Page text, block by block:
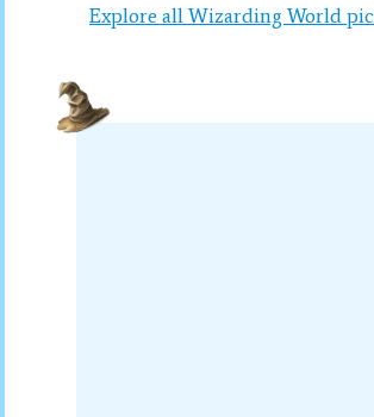
Explore all Wizarding World